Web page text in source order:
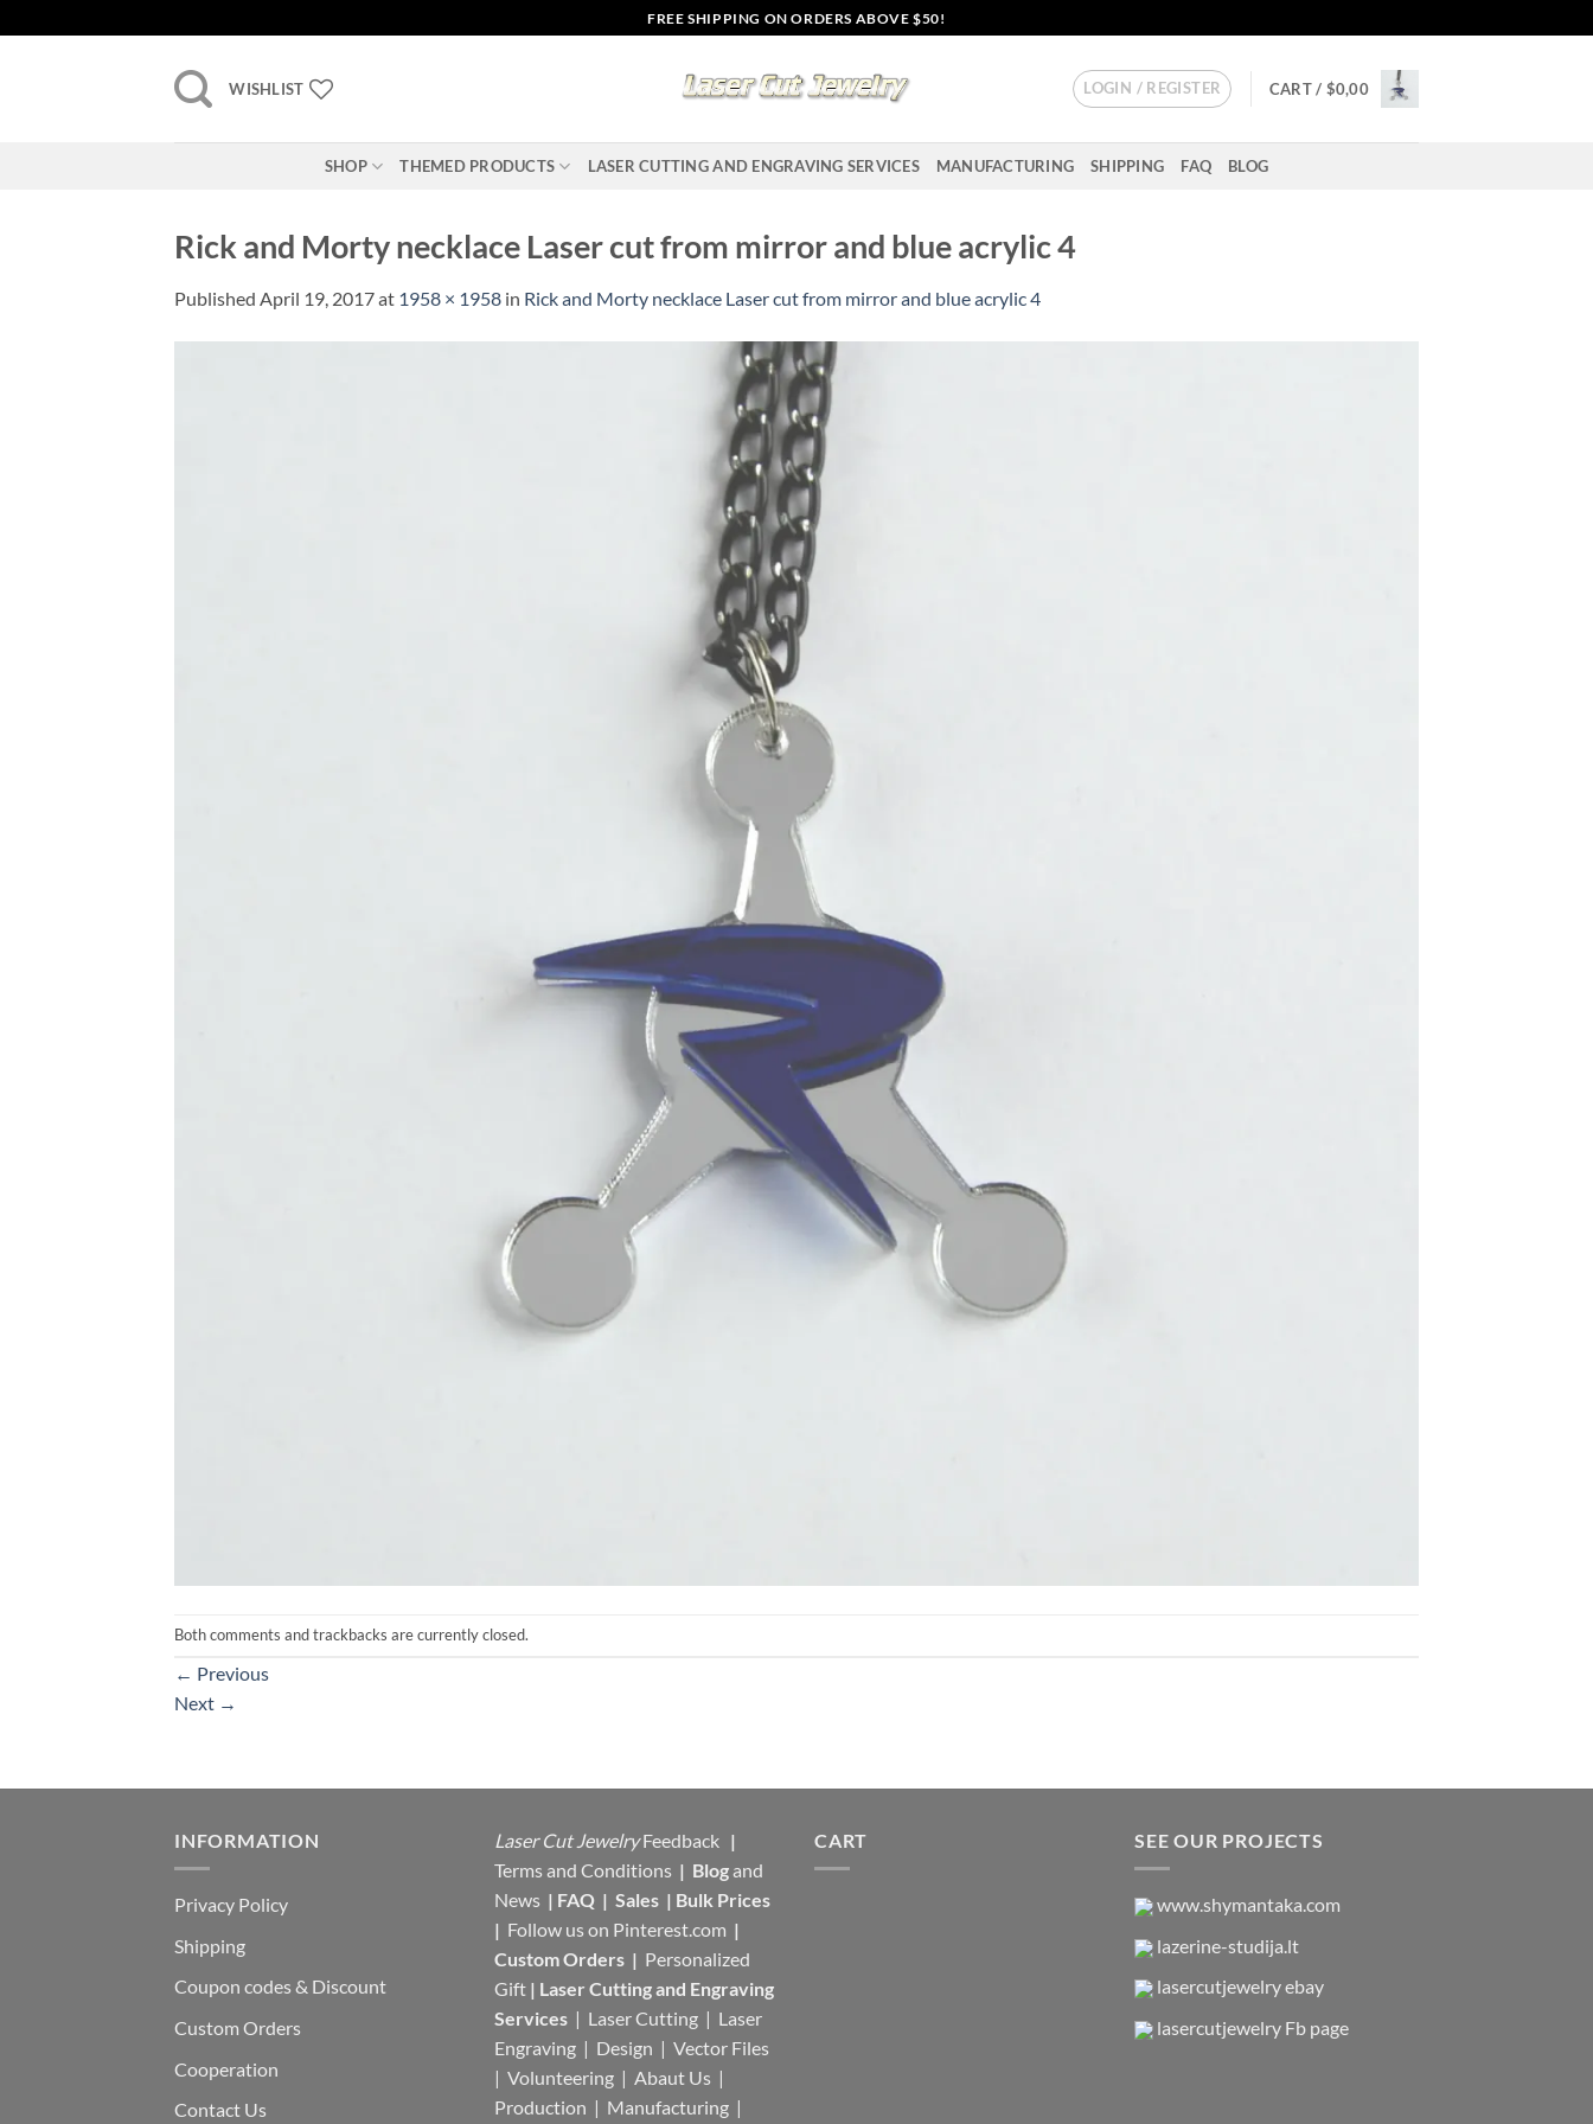
to
FREE SHIPPING ON ORDERS ABOVE $50!
WISHLIST LOGIN / REGISTER CART / $0,00
SHOP THEMED PRODUCTS LASER CUTTING AND ENGRAVING SERVICES MANUFACTURING SHIPPING FAQ BLOG
Rick and Morty necklace Laser cut from mirror and blue acrylic 4
Published April 19, 2017at 1958 × 1958 in Rick and Morty necklace Laser cut from mirror and blue acrylic 4
Both comments and trackbacks are currently closed.
← Previous
Next →
INFORMATION
Privacy Policy
Shipping
Coupon codes & Discount
Custom Orders
Cooperation
Contact Us
Laser Cut Jewelry Feedback |
Terms and Conditions | Blogand
News | FAQ | Sales | Bulk Prices
| Follow us on Pinterest.com |
Custom Orders | Personalized
Gift | Laser Cutting and Engraving
Services | Laser Cutting | Laser
Engraving | Design | Vector Files
| Volunteering | Abaut Us |
Production | Manufacturing |
CART SEE OUR PROJECTS
www.shymantaka.com
lazerine-studija.lt
lasercutjewelry ebay
lasercutjewelry Fb page